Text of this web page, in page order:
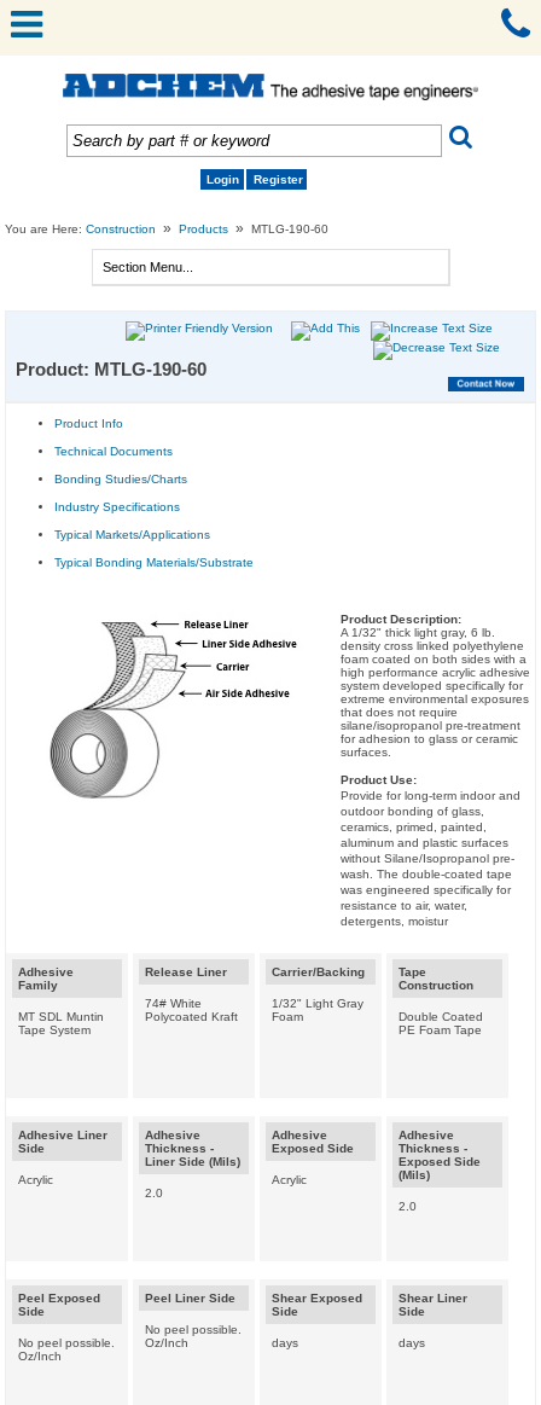
Login Register
You are Here:Construction » Products » MTLG-190-60
Product: MTLG-190-60
Product Info
Technical Documents
Bonding Studies/Charts
Industry Specifications
Typical Markets/Applications
Typical Bonding Materials/Substrate
Product Description:
A 1/32" thick light gray, 6 lb.
density cross linked polyethylene
foam coated on both sides with a
high performance acrylic adhesive
system developed specifically for
extreme environmental exposures
that does not require
silane/isopropanol pre-treatment
for adhesion to glass or ceramic
surfaces.
Product Use:
Provide for long-term indoor and
outdoor bonding of glass,
ceramics, primed, painted,
aluminum and plastic surfaces
without Silane/Isopropanol pre-
wash. The double-coated tape
was engineered specifically for
resistance to air, water,
detergents, moistur
Adhesive
Family
MT SDL Muntin
Tape System
Release Liner
74# White
Polycoated Kraft
Carrier/Backing
1/32" Light Gray
Foam
Tape
Construction
Double Coated
PE Foam Tape
Adhesive Liner
Side
Acrylic
Adhesive
Thickness -
Liner Side (Mils)
2.0
Adhesive
Exposed Side
Acrylic
Adhesive
Thickness -
Exposed Side
(Mils)
2.0
Peel Exposed
Side
No peel possible.
Oz/Inch
Peel Liner Side
No peel possible.
Oz/Inch
Shear Exposed
Side
days
Shear Liner
Side
days